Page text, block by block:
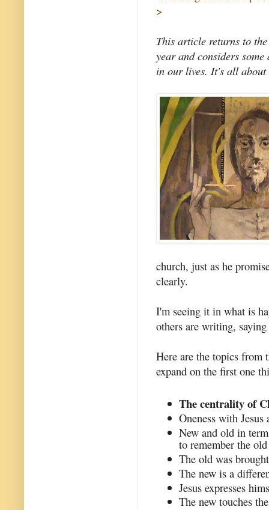
>
This article returns to
year and considers
in our lives. It's all about
church, just as he
clearly.
I'm seeing it in what is
others are writing,
Here are the topics from
expand on the first one
The centrality of
Oneness with
New and old in
to remember the
The old was
The new is a
Jesus expresses
The new touches